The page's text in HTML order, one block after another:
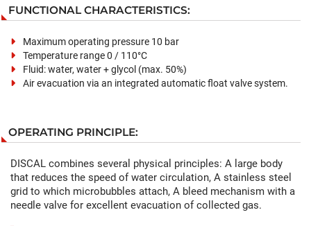
FUNCTIONAL CHARACTERISTICS:
Maximum operating pressure 10 bar
Temperature range 0 / 110°C
Fluid: water, water + glycol (max. 50%)
Air evacuation via an integrated automatic float valve system.
OPERATING PRINCIPLE:
DISCAL combines several physical principles: A large body
that reduces the speed of water circulation, A stainless steel
grid to which microbubbles attach, A bleed mechanism with a
needle valve for excellent evacuation of collected gas.